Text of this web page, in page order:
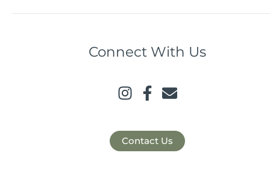
Connect With Us
Contact Us